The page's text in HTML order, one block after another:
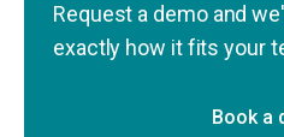
Request a demo and
exactly how it fits your
Book a